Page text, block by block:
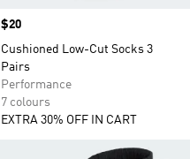
Price
$20
Cushioned Low-Cut Socks 3
Pairs
Performance
7 colours
EXTRA 30% OFF IN CART